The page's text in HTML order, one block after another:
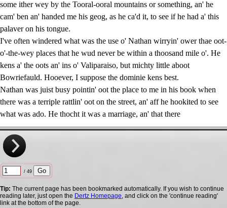
some ither wey by the Tooral-ooral mountains or something, an' he
cam' ben an' handed me his geog, as he ca'd it, to see if he had a' this
palaver on his tongue.
I've often windered what was the use o' Nathan wirryin' ower thae oot-
o'-the-wey places that he wud never be within a thoosand mile o'. He
kens a' the oots an' ins o' Valiparaiso, but michty little aboot
Bowriefauld. Hooever, I suppose the dominie kens best.
Nathan was juist busy pointin' oot the place to me in his book when
there was a terriple rattlin' oot on the street, an' aff he hookited to see
what was ado. He thocht it was a marriage, an' that there
/ 49
Tip: The current page has been bookmarked automatically. If you wish to continue
reading later, just open the Dertz Homepage, and click on the 'continue reading'
link at the bottom of the page.